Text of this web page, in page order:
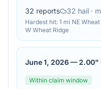
32 reports 32 hail ·
Hardest hit: 1 mi NE Wheat
W Wheat Ridge
June 1, 2026—2.00"
Within claim window